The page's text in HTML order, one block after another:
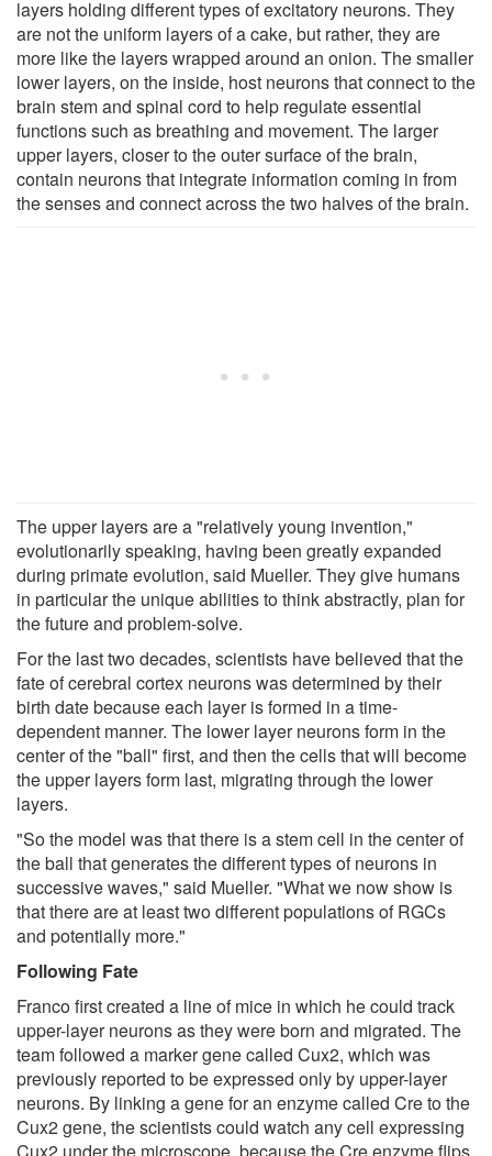
layers holding different types of excitatory neurons. They
are not the uniform layers of a cake, but rather, they are
more like the layers wrapped around an onion. The smaller
lower layers, on the inside, host neurons that connect to the
brain stem and spinal cord to help regulate essential
functions such as breathing and movement. The larger
upper layers, closer to the outer surface of the brain,
contain neurons that integrate information coming in from
the senses and connect across the two halves of the brain.
The upper layers are a "relatively young invention,"
evolutionarily speaking, having been greatly expanded
during primate evolution, said Mueller. They give humans
in particular the unique abilities to think abstractly, plan for
the future and problem-solve.
For the last two decades, scientists have believed that the
fate of cerebral cortex neurons was determined by their
birth date because each layer is formed in a time-
dependent manner. The lower layer neurons form in the
center of the "ball" first, and then the cells that will become
the upper layers form last, migrating through the lower
layers.
"So the model was that there is a stem cell in the center of
the ball that generates the different types of neurons in
successive waves," said Mueller. "What we now show is
that there are at least two different populations of RGCs
and potentially more."
Following Fate
Franco first created a line of mice in which he could track
upper-layer neurons as they were born and migrated. The
team followed a marker gene called Cux2, which was
previously reported to be expressed only by upper-layer
neurons. By linking a gene for an enzyme called Cre to the
Cux2 gene, the scientists could watch any cell expressing
Cux2 under the microscope, because the Cre enzyme flips